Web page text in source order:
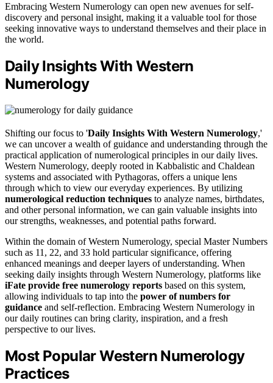
Embracing Western Numerology can open new avenues for self-
discovery and personal insight, making it a valuable tool for those
seeking innovative ways to understand themselves and their place in
the world.
Daily Insights With Western
Numerology
Shifting our focus to 'Daily Insights With Western Numerology,'
we can uncover a wealth of guidance and understanding through the
practical application of numerological principles in our daily lives.
Western Numerology, deeply rooted in Kabbalistic and Chaldean
systems and associated with Pythagoras, offers a unique lens
through which to view our everyday experiences. By utilizing
numerological reduction techniques to analyze names, birthdates,
and other personal information, we can gain valuable insights into
our strengths, weaknesses, and potential paths forward.
Within the domain of Western Numerology, special Master Numbers
such as 11, 22, and 33 hold particular significance, offering
enhanced meanings and deeper layers of understanding. When
seeking daily insights through Western Numerology, platforms like
iFate provide free numerology reports based on this system,
allowing individuals to tap into the power of numbers for
guidance and self-reflection. Embracing Western Numerology in
our daily routines can bring clarity, inspiration, and a fresh
perspective to our lives.
Most Popular Western Numerology
Practices